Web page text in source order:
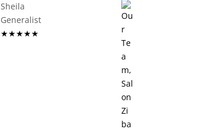
Sheila
Generalist
★★★★★